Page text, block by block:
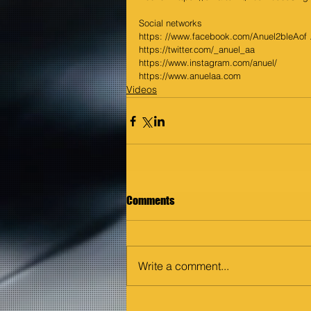
Social networks
https: //www.facebook.com/Anuel2bleAof
https://twitter.com/_anuel_aa
https://www.instagram.com/anuel/
https://www.anuelaa.com
Videos
Comments
Write a comment...